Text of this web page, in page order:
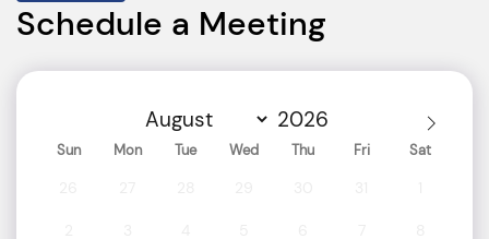
Schedule a Meeting
Sun Mon Tue Wed Thu Fri Sat